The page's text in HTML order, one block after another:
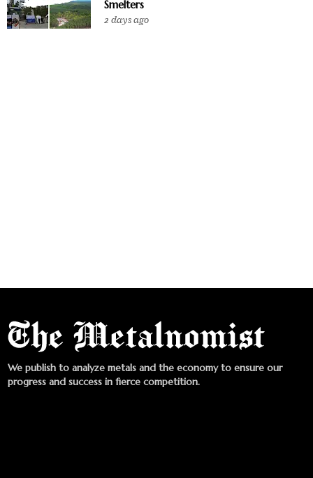
Smelters
2 days ago
We publish to analyze metals and the economy to ensure our
progress and success in fierce competition.